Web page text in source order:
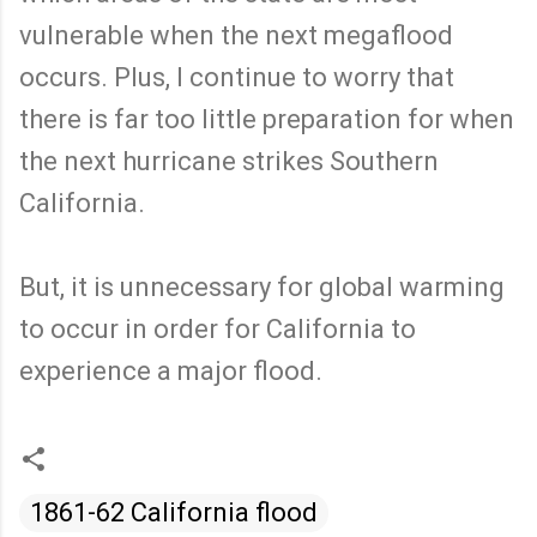
vulnerable when the next megaflood
occurs. Plus, I continue to worry that
there is far too little preparation for when
the next hurricane strikes Southern
California.
But, it is unnecessary for global warming
to occur in order for California to
experience a major flood.
1861-62 California flood